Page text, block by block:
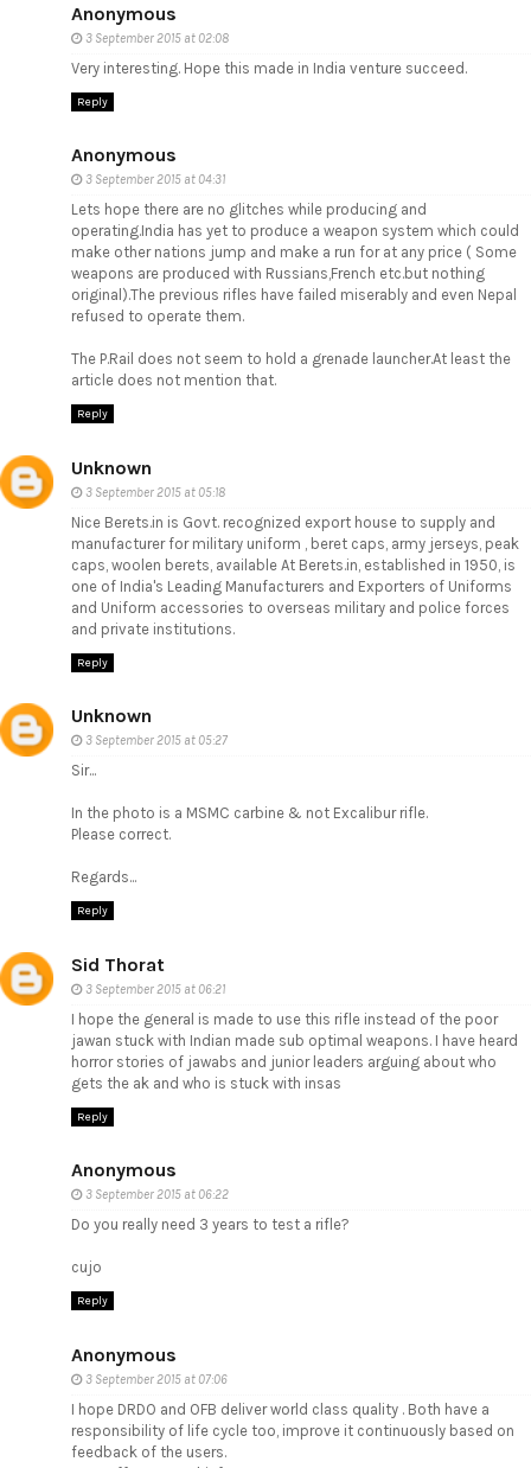
Anonymous
3 September 2015 at 02:08
Very interesting. Hope this made in India venture succeed.
Reply
Anonymous
3 September 2015 at 04:31
Lets hope there are no glitches while producing and
operating.India has yet to produce a weapon system which could
make other nations jump and make a run for at any price ( Some
weapons are produced with Russians,French etc.but nothing
original).The previous rifles have failed miserably and even Nepal
refused to operate them.
The P.Rail does not seem to hold a grenade launcher.At least the
article does not mention that.
Reply
Unknown
3 September 2015 at 05:18
Nice Berets.in is Govt. recognized export house to supply and
manufacturer for military uniform , beret caps, army jerseys, peak
caps, woolen berets, available At Berets.in, established in 1950, is
one of India's Leading Manufacturers and Exporters of Uniforms
and Uniform accessories to overseas military and police forces
and private institutions.
Reply
Unknown
3 September 2015 at 05:27
Sir...
In the photo is a MSMC carbine & not Excalibur rifle.
Please correct.
Regards...
Reply
Sid Thorat
3 September 2015 at 06:21
I hope the general is made to use this rifle instead of the poor
jawan stuck with Indian made sub optimal weapons. I have heard
horror stories of jawabs and junior leaders arguing about who
gets the ak and who is stuck with insas
Reply
Anonymous
3 September 2015 at 06:22
Do you really need 3 years to test a rifle?
cujo
Reply
Anonymous
3 September 2015 at 07:06
I hope DRDO and OFB deliver world class quality . Both have a
responsibility of life cycle too, improve it continuously based on
feedback of the users.